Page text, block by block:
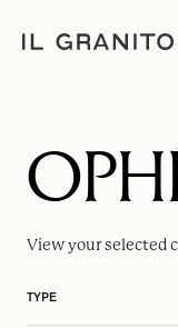
View your selected
TYPE